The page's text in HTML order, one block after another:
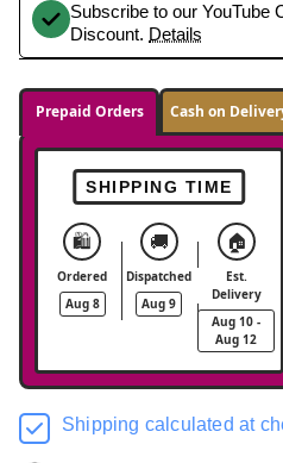
Subscribe to our YouTube
Discount. Details
Prepaid Orders Cash on
SHIPPING TIME
🛍️
Ordered
Aug 8
🚚
Dispatched
Aug 9
🏠
Est.
Delivery
Aug 10 -
Aug 12
Shipping calculated at